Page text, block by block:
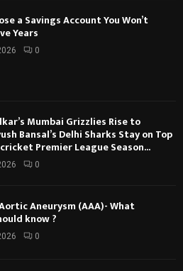
a Savings Account You Won’t
Years
0
Mumbai Grizzlies Rise to
Bansal’s Delhi Sharks Stay on Top
Premier League Season...
0
Aneurysm (AAA)- What
know ?
0